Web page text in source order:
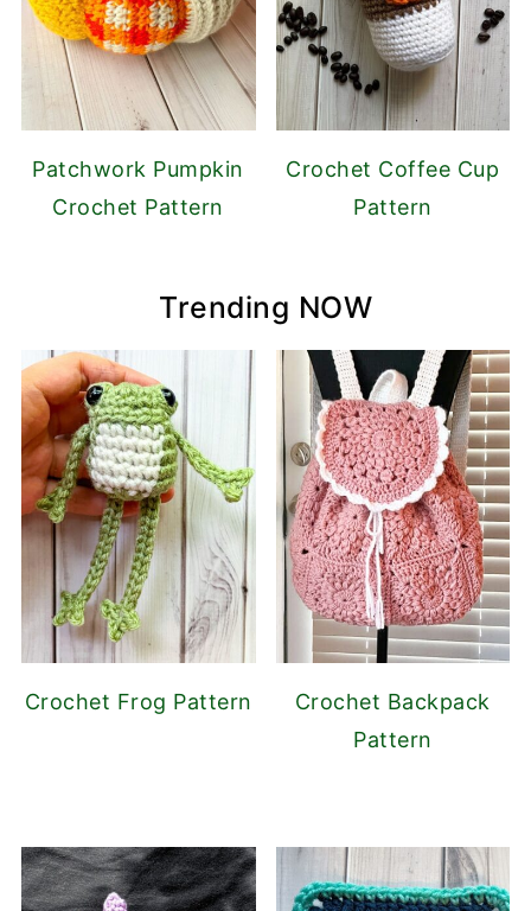
Patchwork Pumpkin
Crochet Pattern
Crochet Coffee Cup
Pattern
Trending NOW
Crochet Frog Pattern
Crochet Backpack
Pattern